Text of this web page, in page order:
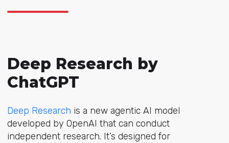
Deep Research by
ChatGPT
Deep Research is a new agentic AI model
developed by OpenAI that can conduct
independent research. It’s designed for